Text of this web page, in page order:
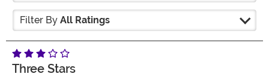
Filter By All Ratings
Three Stars